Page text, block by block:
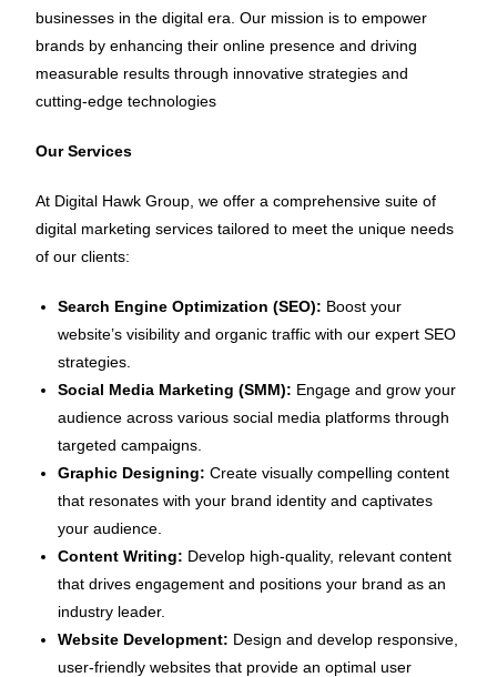
businesses in the digital era. Our mission is to empower
brands by enhancing their online presence and driving
measurable results through innovative strategies and
cutting-edge technologies
Our Services
At Digital Hawk Group, we offer a comprehensive suite of
digital marketing services tailored to meet the unique needs
of our clients:
Search Engine Optimization (SEO): Boost your
website’s visibility and organic traffic with our expert SEO
strategies.
Social Media Marketing (SMM): Engage and grow your
audience across various social media platforms through
targeted campaigns.
Graphic Designing: Create visually compelling content
that resonates with your brand identity and captivates
your audience.
Content Writing: Develop high-quality, relevant content
that drives engagement and positions your brand as an
industry leader.
Website Development: Design and develop responsive,
user-friendly websites that provide an optimal user